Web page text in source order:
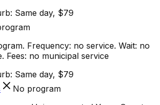
Same day, $79
Frequency: no service. Wait: no
Fees: no municipal service
Same day, $79
No program